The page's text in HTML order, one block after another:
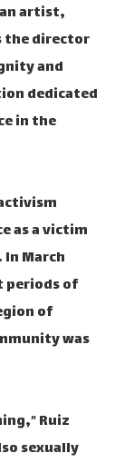
artist,
the director
and
dedicated
in the
as a victim
March
periods of
of
was
Ruiz
sexually